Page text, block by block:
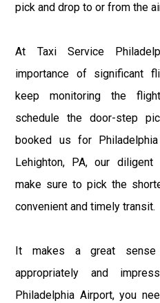
pick and drop to or from the
At Taxi Service
importance of significant
keep monitoring the
schedule the door-step
booked us for
Lehighton, PA, our diligent
make sure to pick the
convenient and timely transit.
It makes a great
appropriately and
Philadelphia Airport, you